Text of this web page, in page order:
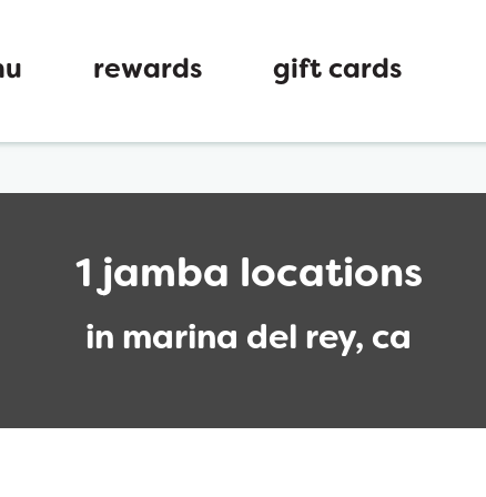
rewards gift cards
1 jamba locations
in marina del rey, ca